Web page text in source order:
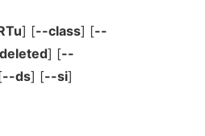
] [--class] [--
] [--
--ds] [--si]